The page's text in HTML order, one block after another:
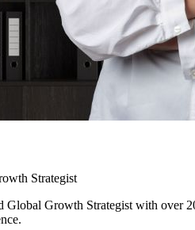
Strategist
Global Growth Strategist with over